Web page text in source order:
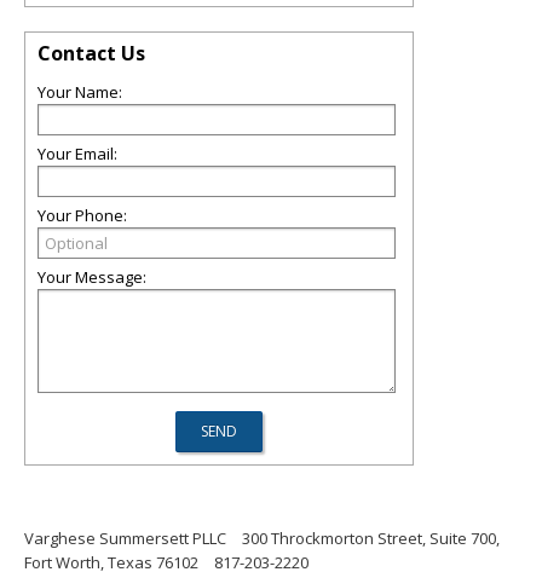
Contact Us
Your Name:
Your Email:
Your Phone:
Your Message:
Varghese Summersett PLLC
300 Throckmorton Street, Suite 700,
Fort Worth, Texas 76102
817-203-2220